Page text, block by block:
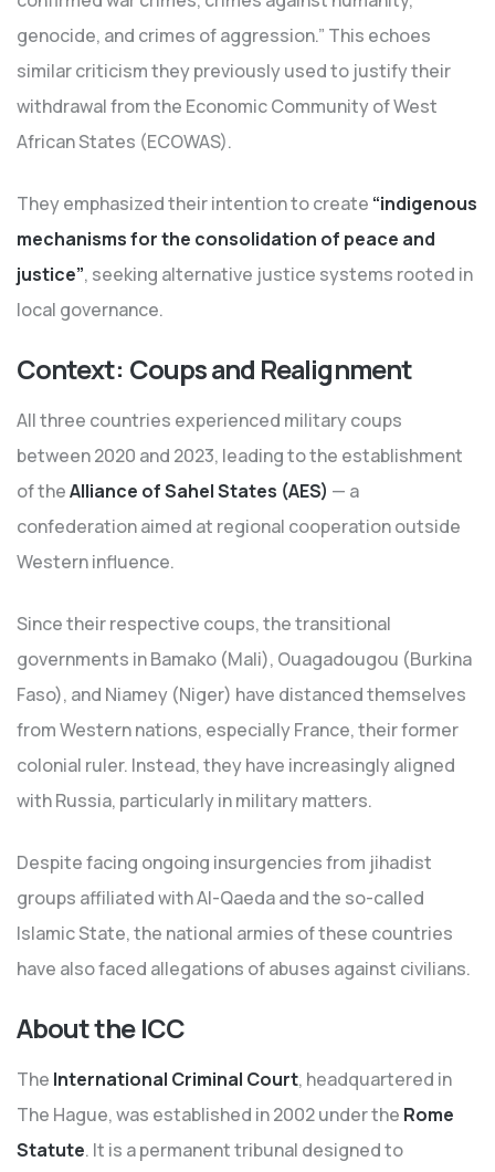
genocide, and crimes of aggression.” This echoes
similar criticism they previously used to justify their
withdrawal from the Economic Community of West
African States (ECOWAS).
They emphasized their intention to create “indigenous
mechanisms for the consolidation of peace and
justice”, seeking alternative justice systems rooted in
local governance.
Context: Coups and Realignment
All three countries experienced military coups
between 2020 and 2023, leading to the establishment
of theAlliance of Sahel States (AES) — a
confederation aimed at regional cooperation outside
Western influence.
Since their respective coups, the transitional
governments in Bamako (Mali), Ouagadougou (Burkina
Faso), and Niamey (Niger) have distanced themselves
from Western nations, especially France, their former
colonial ruler. Instead, they have increasingly aligned
with Russia, particularly in military matters.
Despite facing ongoing insurgencies from jihadist
groups affiliated with Al-Qaeda and the so-called
Islamic State, the national armies of these countries
have also faced allegations of abuses against civilians.
About the ICC
The International Criminal Court, headquartered in
The Hague, was established in 2002 under the Rome
Statute. It is a permanent tribunal designed to